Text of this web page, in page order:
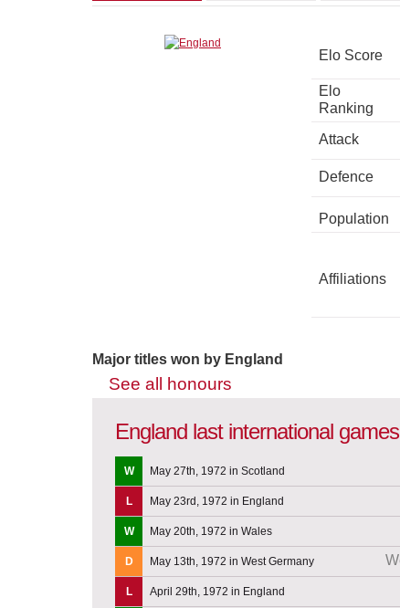
Elo Score
Elo
Ranking
Attack
Defence
Population
Affiliations
Major titles won by England
See all honours
England last international games
W May 27th, 1972 in Scotland
L May 23rd, 1972 in England
W May 20th, 1972 in Wales
D May 13th, 1972 in West Germany
L April 29th, 1972 in England